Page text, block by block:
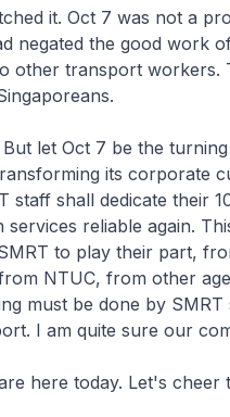
it. Oct 7 was not a
negated the good work
other transport workers.
let Oct 7 be the
its corporate
staff shall dedicate their
reliable again.
to play their part,
NTUC, from other
must be done by
I am quite sure our
here today. Let's cheer